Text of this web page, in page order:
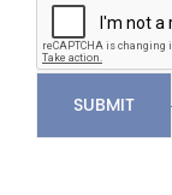
SUBMIT